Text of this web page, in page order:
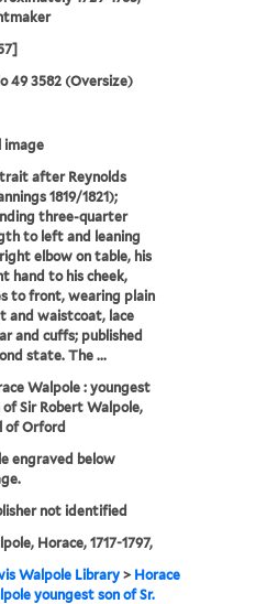
49 3582 (Oversize)
image
after Reynolds
1819/1821);
three-quarter
to left and leaning
elbow on table, his
hand to his cheek,
to front, wearing plain
and waistcoat, lace
and cuffs; published
state. The ...
Walpole : youngest
of Sir Robert Walpole,
of Orford
engraved below
not identified
Horace, 1717-1797,
Walpole Library > Horace
youngest son of Sr.